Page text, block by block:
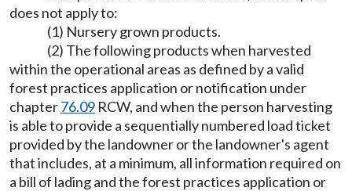
does not apply to:
(1) Nursery grown products.
(2) The following products when harvested
within the operational areas as defined by a valid
forest practices application or notification under
chapter76.09 RCW, and when the person harvesting
is able to provide a sequentially numbered load ticket
provided by the landowner or the landowner's agent
that includes, at a minimum, all information required on
a bill of lading and the forest practices application or